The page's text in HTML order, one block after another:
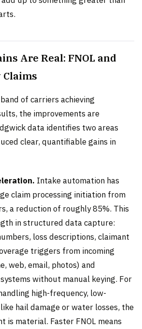
Are Real: FNOL and
of carriers achieving
the improvements are
data identifies two areas
clear, quantifiable gains in
Intake automation has
claim processing initiation from
a reduction of roughly 85%. This
in structured data capture:
loss descriptions, claimant
triggers from incoming
web, email, photos) and
without manual keying. For
high-frequency, low-
hail damage or water losses, the
is material. Faster FNOL means